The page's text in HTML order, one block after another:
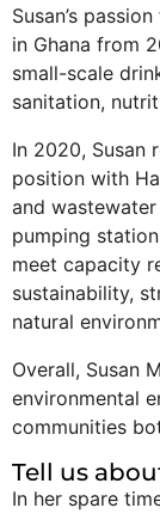
Susan’s
in Ghana from
small-scale
sanitation,
In 2020, Susan
position with
and
pumping
meet capacity
sustainability,
natural
Overall, Susan
environmental
communities
Tell us
In her spare